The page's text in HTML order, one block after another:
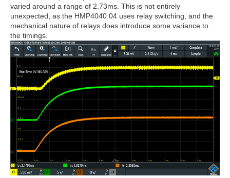
varied around a range of 2.73ms. This is not entirely
unexpected, as the HMP4040.04 uses relay switching, and the
mechanical nature of relays does introduce some variance to
the timings.